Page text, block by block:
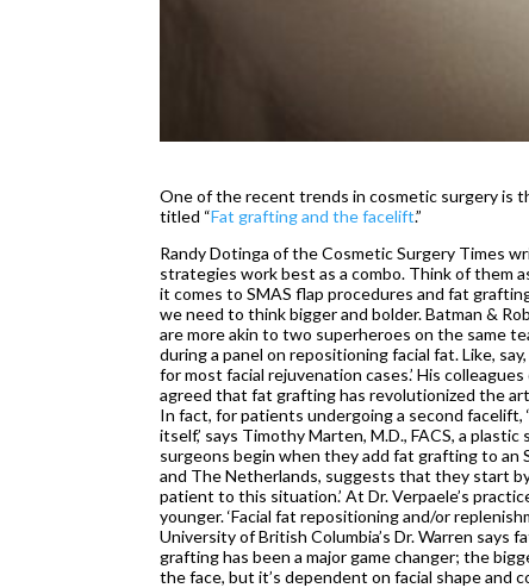
One of the recent trends in cosmetic surgery is
titled “Fat grafting and the facelift.”
Randy Dotinga of the Cosmetic Surgery Times
strategies work best as a combo. Think of them
it comes to SMAS flap procedures and fat
we need to think bigger and bolder. Batman &
are more akin to two superheroes on the same
during a panel on repositioning facial fat. Like, say,
for most facial rejuvenation cases.’ His
agreed that fat grafting has revolutionized the
In fact, for patients undergoing a second
itself,’ says Timothy Marten, M.D., FACS, a
surgeons begin when they add fat grafting to an
and The Netherlands, suggests that they start
patient to this situation.’ At Dr. Verpaele’s
younger. ‘Facial fat repositioning and/or
University of British Columbia’s Dr. Warren says
grafting has been a major game changer; the
the face, but it’s dependent on facial shape and